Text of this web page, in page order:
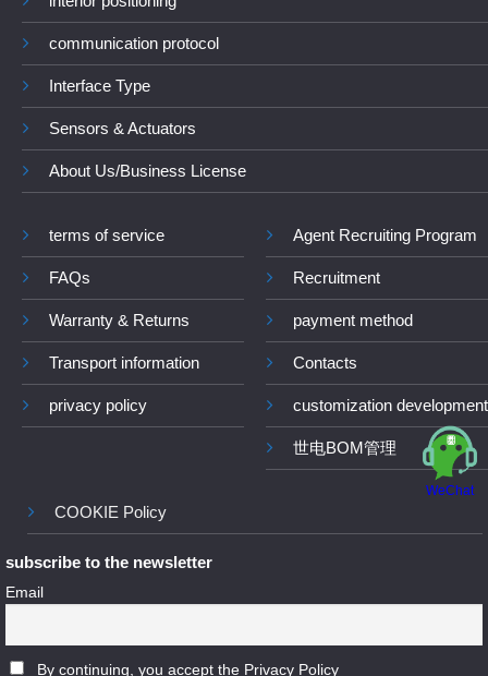
communication protocol
Interface Type
Sensors & Actuators
About Us/Business License
terms of service
FAQs
Warranty & Returns
Transport information
privacy policy
Agent Recruiting Program
Recruitment
payment method
Contacts
customization development
世电BOM管理
COOKIE Policy
subscribe to the newsletter
Email
By continuing, you accept the Privacy Policy
WeChat